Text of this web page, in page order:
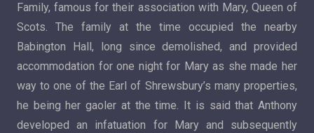
Family, famous for their association with Mary, Queen of
Scots. The family at the time occupied the nearby
Babington Hall, long since demolished, and provided
accommodation for one night for Mary as she made her
way to one of the Earl of Shrewsbury’s many properties,
he being her gaoler at the time. It is said that Anthony
developed an infatuation for Mary and subsequently